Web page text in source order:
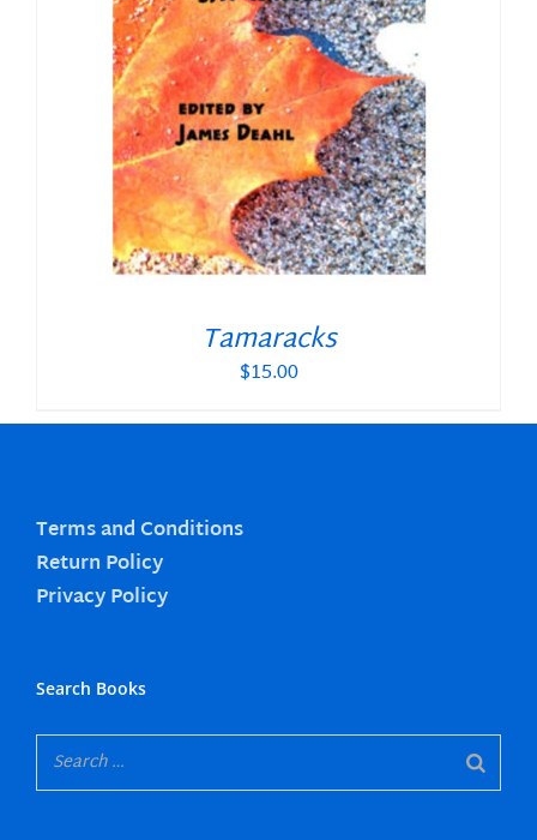
Tamaracks
$15.00
Terms and Conditions
Return Policy
Privacy Policy
Search Books